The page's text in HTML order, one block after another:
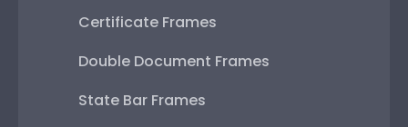
Certificate Frames
Double Document Frames
State Bar Frames